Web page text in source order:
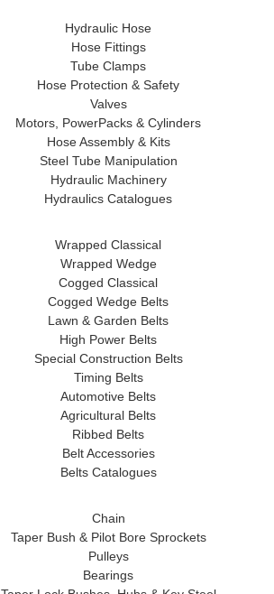
Hydraulic Hose
Hose Fittings
Tube Clamps
Hose Protection & Safety
Valves
Motors, PowerPacks & Cylinders
Hose Assembly & Kits
Steel Tube Manipulation
Hydraulic Machinery
Hydraulics Catalogues
Wrapped Classical
Wrapped Wedge
Cogged Classical
Cogged Wedge Belts
Lawn & Garden Belts
High Power Belts
Special Construction Belts
Timing Belts
Automotive Belts
Agricultural Belts
Ribbed Belts
Belt Accessories
Belts Catalogues
Chain
Taper Bush & Pilot Bore Sprockets
Pulleys
Bearings